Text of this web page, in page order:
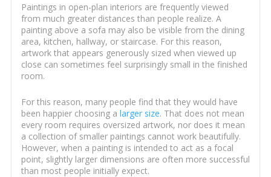
Paintings in open-plan interiors are frequently viewed
from much greater distances than people realize. A
painting above a sofa may also be visible from the dining
area, kitchen, hallway, or staircase. For this reason,
artwork that appears generously sized when viewed up
close can sometimes feel surprisingly small in the finished
room.
For this reason, many people find that they would have
been happier choosing a larger size. That does not mean
every room requires oversized artwork, nor does it mean
a collection of smaller paintings cannot work beautifully.
However, when a painting is intended to act as a focal
point, slightly larger dimensions are often more successful
than most people initially expect.